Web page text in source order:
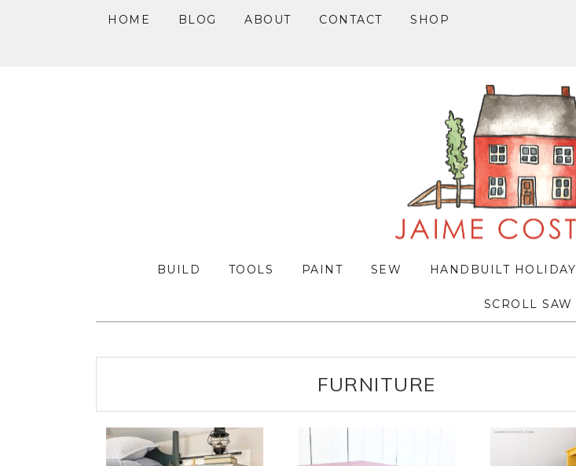
HOME BLOG ABOUT CONTACT SHOP
BUILD TOOLS PAINT SEW HANDBUILT HOLIDAY
SCROLL SAW
FURNITURE